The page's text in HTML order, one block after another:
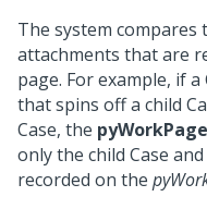
The system
attachments that are
page. For example, if
that spins off a child
Case, the pyWorkPage
only the child Case
recorded on the